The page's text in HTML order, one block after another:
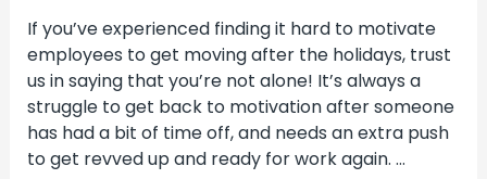
If you’ve experienced finding it hard to motivate
employees to get moving after the holidays, trust
us in saying that you’re not alone! It’s always a
struggle to get back to motivation after someone
has had a bit of time off, and needs an extra push
to get revved up and ready for work again. …